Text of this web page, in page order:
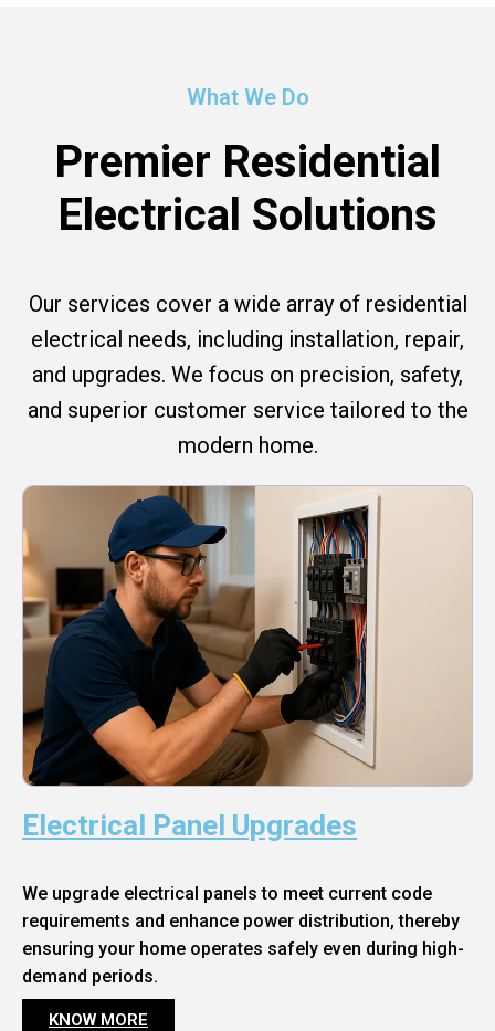
What We Do
Premier Residential
Electrical Solutions
Our services cover a wide array of residential
electrical needs, including installation, repair,
and upgrades. We focus on precision, safety,
and superior customer service tailored to the
modern home.
Electrical Panel Upgrades
We upgrade electrical panels to meet current code
requirements and enhance power distribution, thereby
ensuring your home operates safely even during high-
demand periods.
KNOW MORE